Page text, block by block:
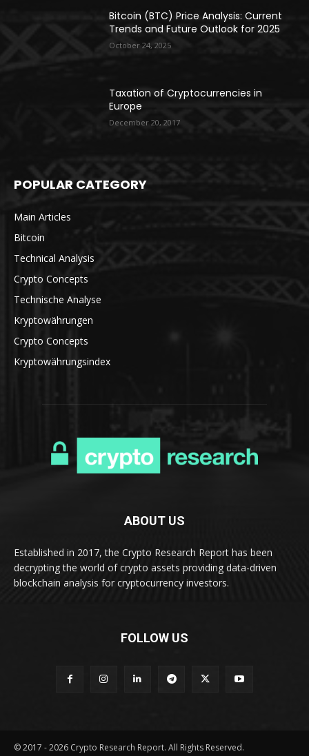
Bitcoin (BTC) Price Analysis: Current
Trends and Future Outlook for 2025
October 24, 2025
Taxation of Cryptocurrencies in
Europe
December 20, 2017
POPULAR CATEGORY
Main Articles
Bitcoin
Technical Analysis
Crypto Concepts
Technische Analyse
Kryptowährungen
Crypto Concepts
Kryptowährungsindex
ABOUT US
Established in 2017, the Crypto Research Report has been
decrypting the world of crypto assets providing data-driven
blockchain analysis for cryptocurrency investors.
FOLLOW US
© 2017 - 2026 Crypto Research Report. All Rights Reserved.